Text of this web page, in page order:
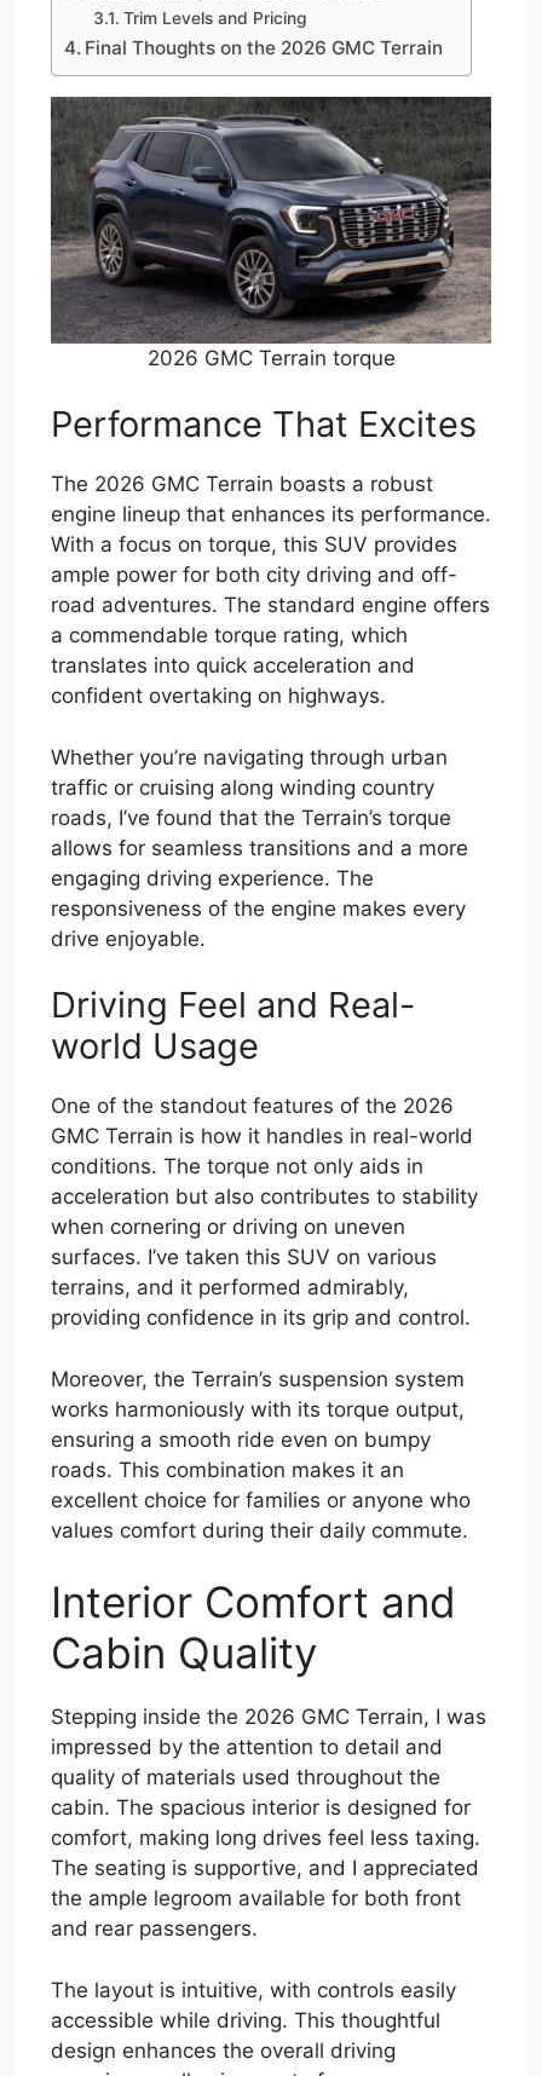
Trim Levels and Pricing
Final Thoughts on the 2026 GMC Terrain
2026 GMC Terrain torque
Performance That Excites
The 2026 GMC Terrain boasts a robust
engine lineup that enhances its performance.
With a focus on torque, this SUV provides
ample power for both city driving and off-
road adventures. The standard engine offers
a commendable torque rating, which
translates into quick acceleration and
confident overtaking on highways.
Whether you’re navigating through urban
traffic or cruising along winding country
roads, I’ve found that the Terrain’s torque
allows for seamless transitions and a more
engaging driving experience. The
responsiveness of the engine makes every
drive enjoyable.
Driving Feel and Real-
world Usage
One of the standout features of the 2026
GMC Terrain is how it handles in real-world
conditions. The torque not only aids in
acceleration but also contributes to stability
when cornering or driving on uneven
surfaces. I’ve taken this SUV on various
terrains, and it performed admirably,
providing confidence in its grip and control.
Moreover, the Terrain’s suspension system
works harmoniously with its torque output,
ensuring a smooth ride even on bumpy
roads. This combination makes it an
excellent choice for families or anyone who
values comfort during their daily commute.
Interior Comfort and
Cabin Quality
Stepping inside the 2026 GMC Terrain, I was
impressed by the attention to detail and
quality of materials used throughout the
cabin. The spacious interior is designed for
comfort, making long drives feel less taxing.
The seating is supportive, and I appreciated
the ample legroom available for both front
and rear passengers.
The layout is intuitive, with controls easily
accessible while driving. This thoughtful
design enhances the overall driving